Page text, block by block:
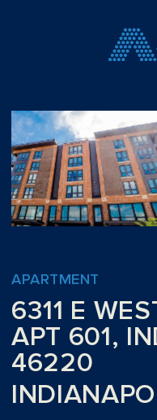
APARTMENT
6311 E
APT 601,
46220